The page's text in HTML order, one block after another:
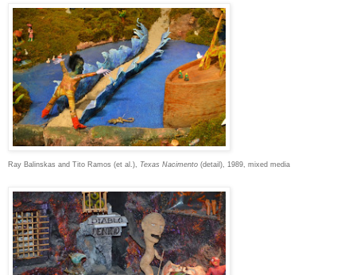
Ray Balinskas and Tito Ramos (et al.), Texas Nacimento (detail), 1989, mixed media